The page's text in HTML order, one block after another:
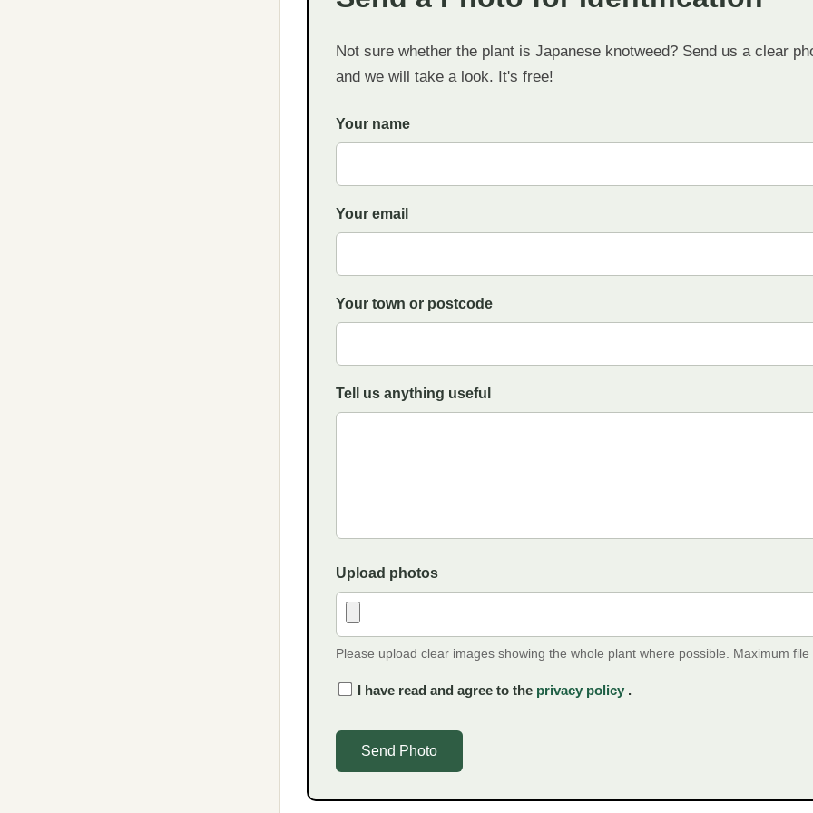
Not sure whether the plant is Japanese knotweed? Send us a clear
and we will take a look. It's free!
Your name
Your email
Your town or postcode
Tell us anything useful
Upload photos
Please upload clear images showing the whole plant where possible. Maximum file
I have read and agree to the privacy policy .
Send Photo